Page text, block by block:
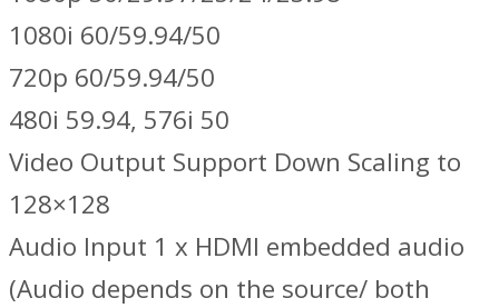
1080i 60/59.94/50
720p 60/59.94/50
480i 59.94, 576i 50
Video Output Support Down Scaling to
128×128
Audio Input 1 x HDMI embedded audio
(Audio depends on the source/ both